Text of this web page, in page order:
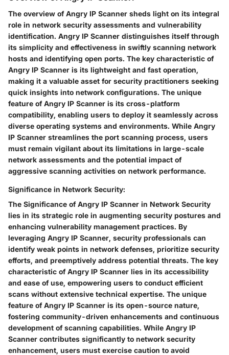
The overview of Angry IP Scanner sheds light on its integral
role in network security assessments and vulnerability
identification. Angry IP Scanner distinguishes itself through
its simplicity and effectiveness in swiftly scanning network
hosts and identifying open ports. The key characteristic of
Angry IP Scanner is its lightweight and fast operation,
making it a valuable asset for security practitioners seeking
quick insights into network configurations. The unique
feature of Angry IP Scanner is its cross-platform
compatibility, enabling users to deploy it seamlessly across
diverse operating systems and environments. While Angry
IP Scanner streamlines the port scanning process, users
must remain vigilant about its limitations in large-scale
network assessments and the potential impact of
aggressive scanning activities on network performance.
Significance in Network Security:
The Significance of Angry IP Scanner in Network Security
lies in its strategic role in augmenting security postures and
enhancing vulnerability management practices. By
leveraging Angry IP Scanner, security professionals can
identify weak points in network defenses, prioritize security
efforts, and preemptively address potential threats. The key
characteristic of Angry IP Scanner lies in its accessibility
and ease of use, empowering users to conduct efficient
scans without extensive technical expertise. The unique
feature of Angry IP Scanner is its open-source nature,
fostering community-driven enhancements and continuous
development of scanning capabilities. While Angry IP
Scanner contributes significantly to network security
enhancement, users must exercise caution to avoid